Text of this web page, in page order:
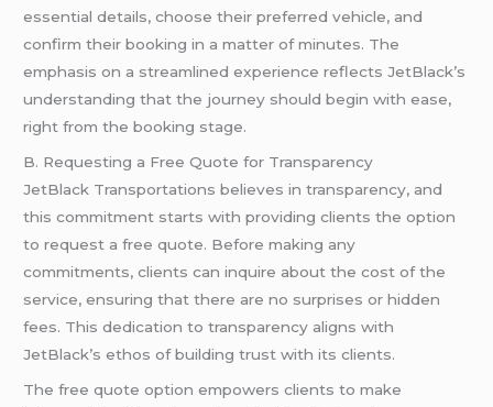
essential details, choose their preferred vehicle, and
confirm their booking in a matter of minutes. The
emphasis on a streamlined experience reflects JetBlack’s
understanding that the journey should begin with ease,
right from the booking stage.
B. Requesting a Free Quote for Transparency
JetBlack Transportations believes in transparency, and
this commitment starts with providing clients the option
to request a free quote. Before making any
commitments, clients can inquire about the cost of the
service, ensuring that there are no surprises or hidden
fees. This dedication to transparency aligns with
JetBlack’s ethos of building trust with its clients.
The free quote option empowers clients to make